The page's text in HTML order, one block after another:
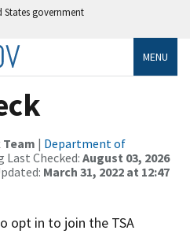
States government
MENU
Team | Department of
Checked: August 03, 2026
March 31, 2022 at 12:47
opt in to join the TSA